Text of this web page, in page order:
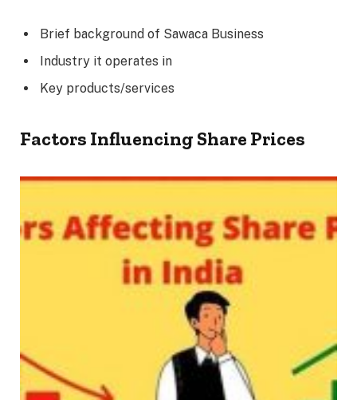
Brief background of Sawaca Business
Industry it operates in
Key products/services
Factors Influencing Share Prices